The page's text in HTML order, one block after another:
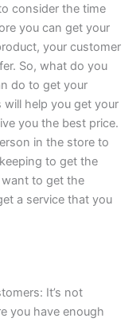
consider the time
you can get your
your customer
So, what do you
do to get your
will help you get your
you the best price.
in the store to
to get the
to get the
a service that you
It’s not
you have enough